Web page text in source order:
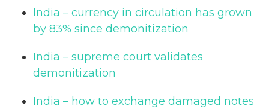
India – currency in circulation has grown
by 83% since demonitization
India – supreme court validates
demonitization
India – how to exchange damaged notes